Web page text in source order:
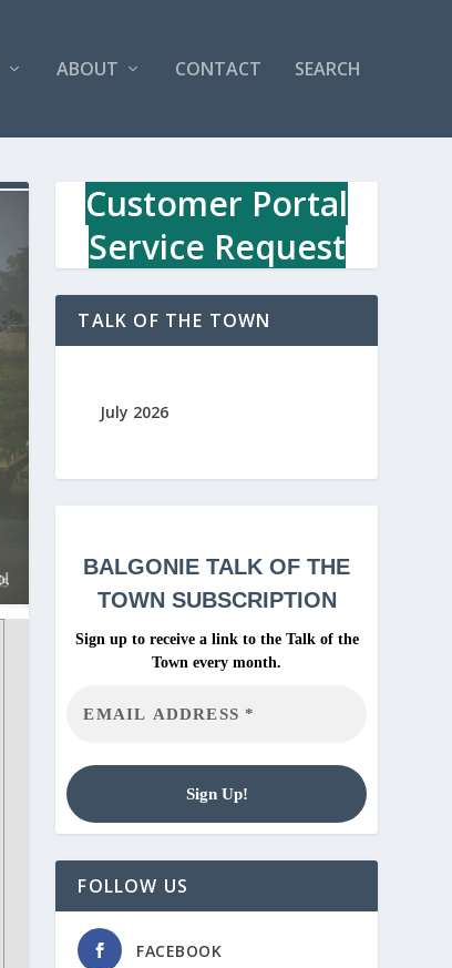
ABOUT CONTACT SEARCH
Customer Portal
Service Request
TALK OF THE TOWN
July 2026
BALGONIETALK OF THE
TOWN SUBSCRIPTION
Sign up to receive a link to the Talk of the
Town every month.
FOLLOW US
FACEBOOK